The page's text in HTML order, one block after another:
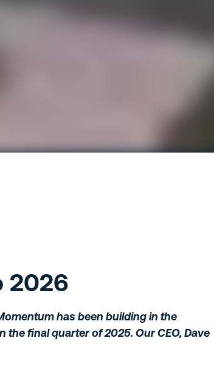
2026
has been building in the
final quarter of 2025. Our CEO, Dave